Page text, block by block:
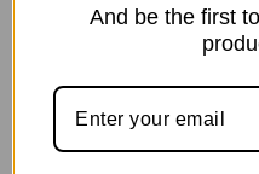
Recent Comments
And be the first